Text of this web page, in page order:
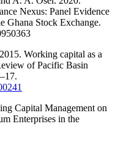
Nexus: Panel Evidence
Ghana Stock Exchange.
Working capital as a
of Pacific Basin
Capital Management on
Enterprises in the